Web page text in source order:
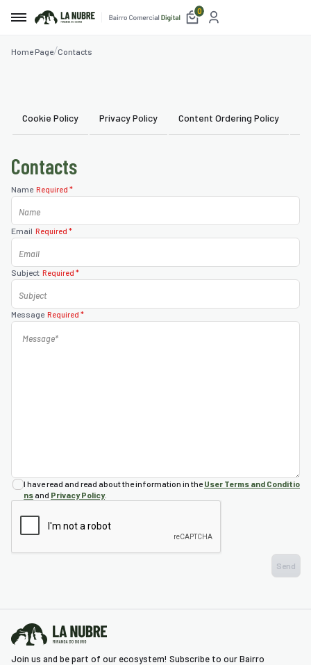
0
Home Page Contacts
Cookie Policy Privacy Policy Content Ordering Policy
Contacts
Name Required *
Email Required *
Subject Required *
Message Required *
I have read and read about the information in theUser Terms and Conditio
ns and Privacy Policy.
Join us and be part of our ecosystem! Subscribe to our Bairro